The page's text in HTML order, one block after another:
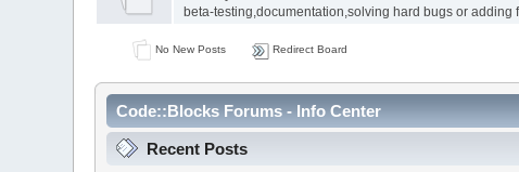
beta-testing,documentation,solving hard bugs or adding
No New Posts Redirect Board
Code::Blocks Forums - Info Center
Recent Posts